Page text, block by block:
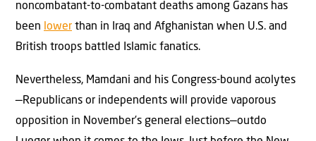
noncombatant-to-combatant deaths among Gazans has
been lower than in Iraq and Afghanistan when U.S. and
British troops battled Islamic fanatics.
Nevertheless, Mamdani and his Congress-bound acolytes
—Republicans or independents will provide vaporous
opposition in November’s general elections—outdo